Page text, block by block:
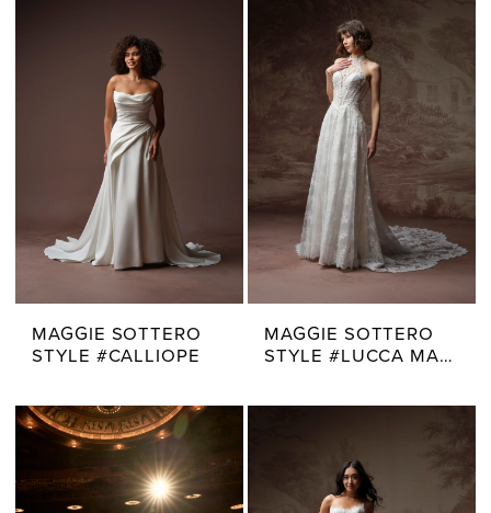
MAGGIE SOTTERO
STYLE #CALLIOPE
MAGGIE SOTTERO
STYLE #LUCCA MARIE